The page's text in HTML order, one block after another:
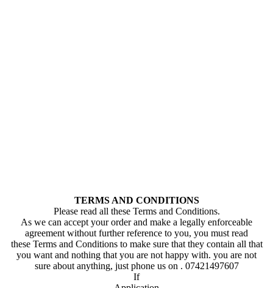
TERMS AND CONDITIONS
Please read all these Terms and Conditions.
As we can accept your order and make a legally enforceable
agreement without further reference to you, you must read
these Terms and Conditions to make sure that they contain all that
you want and nothing that you are not happy with. you are not
sure about anything, just phone us on . 07421497607
If